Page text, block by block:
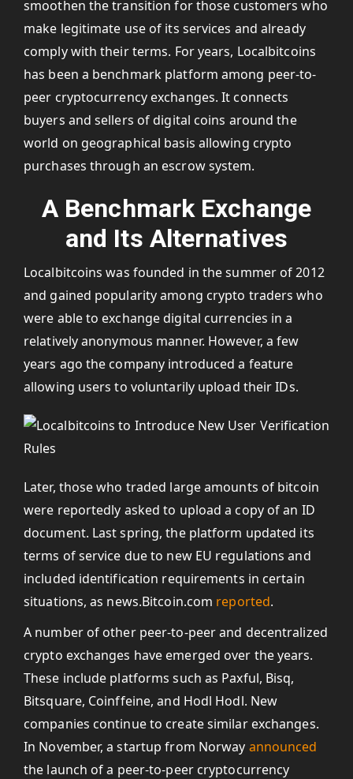
smoothen the transition for those customers who
make legitimate use of its services and already
comply with their terms. For years, Localbitcoins
has been a benchmark platform among peer-to-
peer cryptocurrency exchanges. It connects
buyers and sellers of digital coins around the
world on geographical basis allowing crypto
purchases through an escrow system.
A Benchmark Exchange
and Its Alternatives
Localbitcoins was founded in the summer of 2012
and gained popularity among crypto traders who
were able to exchange digital currencies in a
relatively anonymous manner. However, a few
years ago the company introduced a feature
allowing users to voluntarily upload their IDs.
Later, those who traded large amounts of bitcoin
were reportedly asked to upload a copy of an ID
document. Last spring, the platform updated its
terms of service due to new EU regulations and
included identification requirements in certain
situations, as news.Bitcoin.com reported.
A number of other peer-to-peer and decentralized
crypto exchanges have emerged over the years.
These include platforms such as Paxful, Bisq,
Bitsquare, Coinffeine, and Hodl Hodl. New
companies continue to create similar exchanges.
In November, a startup from Norway announced
the launch of a peer-to-peer cryptocurrency